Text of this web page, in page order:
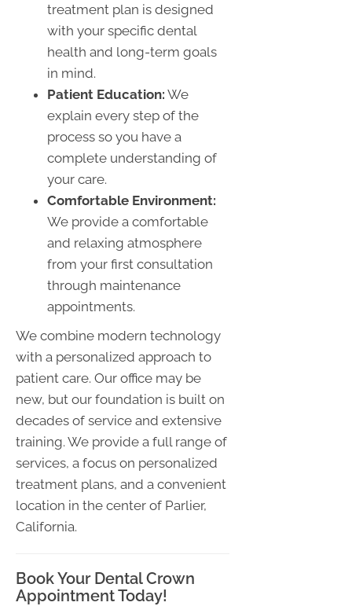
treatment plan is designed
with your specific dental
health and long-term goals
in mind.
Patient Education: We
explain every step of the
process so you have a
complete understanding of
your care.
Comfortable Environment:
We provide a comfortable
and relaxing atmosphere
from your first consultation
through maintenance
appointments.
We combine modern technology
with a personalized approach to
patient care. Our office may be
new, but our foundation is built on
decades of service and extensive
training. We provide a full range of
services, a focus on personalized
treatment plans, and a convenient
location in the center of Parlier,
California.
Book Your Dental Crown
Appointment Today!